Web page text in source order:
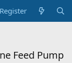
Register
Feed Pump